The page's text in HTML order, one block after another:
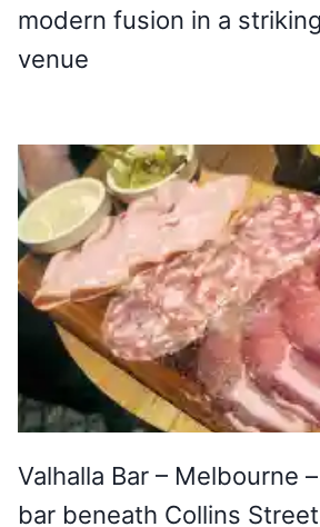
modern fusion in a
venue
Valhalla Bar – Melbourne
bar beneath Collins Street